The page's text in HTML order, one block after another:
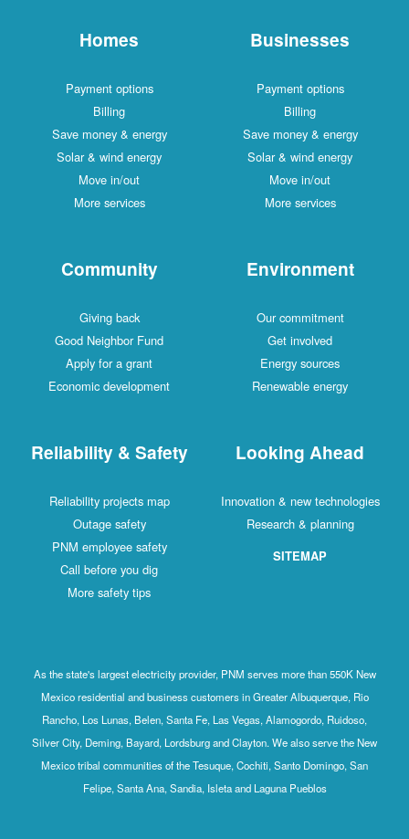
Homes
Payment options
Billing
Save money & energy
Solar & wind energy
Move in/out
More services
Businesses
Payment options
Billing
Save money & energy
Solar & wind energy
Move in/out
More services
Community
Giving back
Good Neighbor Fund
Apply for a grant
Economic development
Environment
Our commitment
Get involved
Energy sources
Renewable energy
Reliability & Safety
Reliability projects map
Outage safety
PNM employee safety
Call before you dig
More safety tips
Looking Ahead
Innovation & new technologies
Research & planning
SITEMAP
As the state's largest electricity provider, PNM serves more than 550K New
Mexico residential and business customers in Greater Albuquerque, Rio
Rancho, Los Lunas, Belen, Santa Fe, Las Vegas, Alamogordo, Ruidoso,
Silver City, Deming, Bayard, Lordsburg and Clayton. We also serve the New
Mexico tribal communities of the Tesuque, Cochiti, Santo Domingo, San
Felipe, Santa Ana, Sandia, Isleta and Laguna Pueblos